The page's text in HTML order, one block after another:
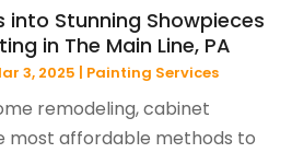
into Stunning Showpieces
in The Main Line, PA
3, 2025 | Painting Services
remodeling, cabinet
most affordable methods to